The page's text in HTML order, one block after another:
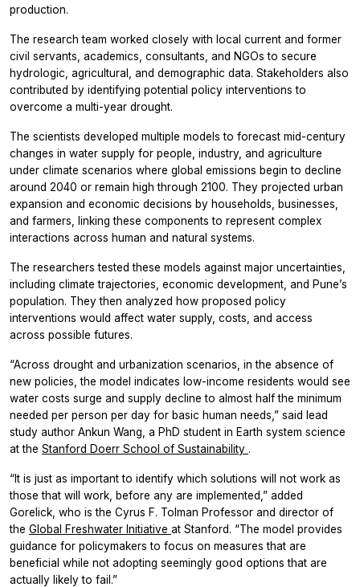
production.
The research team worked closely with local current and former
civil servants, academics, consultants, and NGOs to secure
hydrologic, agricultural, and demographic data. Stakeholders also
contributed by identifying potential policy interventions to
overcome a multi-year drought.
The scientists developed multiple models to forecast mid-century
changes in water supply for people, industry, and agriculture
under climate scenarios where global emissions begin to decline
around 2040 or remain high through 2100. They projected urban
expansion and economic decisions by households, businesses,
and farmers, linking these components to represent complex
interactions across human and natural systems.
The researchers tested these models against major uncertainties,
including climate trajectories, economic development, and Pune’s
population. They then analyzed how proposed policy
interventions would affect water supply, costs, and access
across possible futures.
“Across drought and urbanization scenarios, in the absence of
new policies, the model indicates low-income residents would see
water costs surge and supply decline to almost half the minimum
needed per person per day for basic human needs,” said lead
study author Ankun Wang, a PhD student in Earth system science
at the Stanford Doerr School of Sustainability .
“It is just as important to identify which solutions will not work as
those that will work, before any are implemented,” added
Gorelick, who is the Cyrus F. Tolman Professor and director of
the Global Freshwater Initiative at Stanford. “The model provides
guidance for policymakers to focus on measures that are
beneficial while not adopting seemingly good options that are
actually likely to fail.”